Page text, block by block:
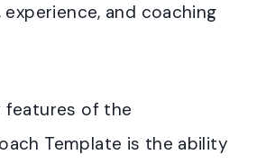
experience, and coaching
features of the
Template is the ability